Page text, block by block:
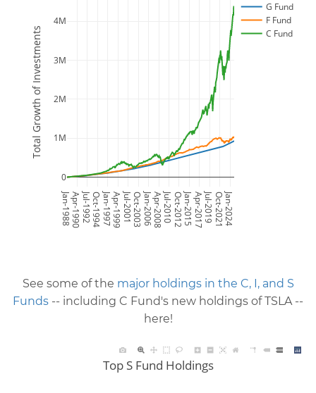
Jan-1988Apr-1990Jul-1992Oct-1994Jan-1997Apr-1999Jul-2001Oct-2003Jan-2006Apr-2008Jul-2010Oct-2012Jan-2015Apr-2017Jul-2019Oct-2021Jan-2024
0
1M
2M
3M
4M
G Fund
F Fund
C Fund
Total Growth of Investments
See some of the major holdings in the C, I, and S
Funds -- including C Fund's new holdings of TSLA --
here!
Top S Fund Holdings